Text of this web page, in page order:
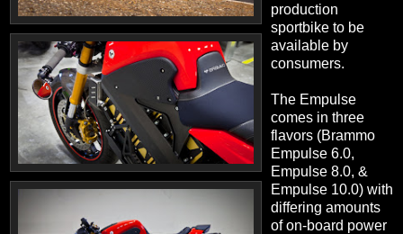
production
sportbike to be
available by
consumers.
The Empulse
comes in three
flavors (Brammo
Empulse 6.0,
Empulse 8.0, &
Empulse 10.0) with
differing amounts
of on-board power